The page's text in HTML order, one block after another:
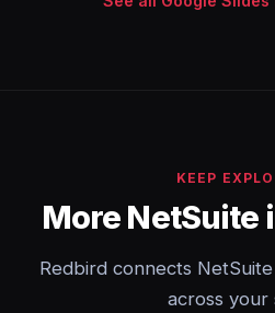
KEEP
More NetSuite
Redbird connects
across your